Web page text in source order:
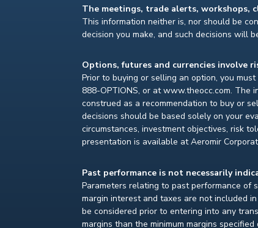
The meetings, trade alerts, workshops,
This information neither is, nor should be
decision you make, and such decisions will
Options, futures and currencies involve
Prior to buying or selling an option, you
888-OPTIONS, or at www.theocc.com.
construed as a recommendation to buy or
decisions should be based solely on your
circumstances, investment objectives, risk
presentation is available at Aeromir
Past performance is not necessarily
Parameters relating to past performance of
margin interest and taxes are not included
be considered prior to entering into any
margins than the minimum margins